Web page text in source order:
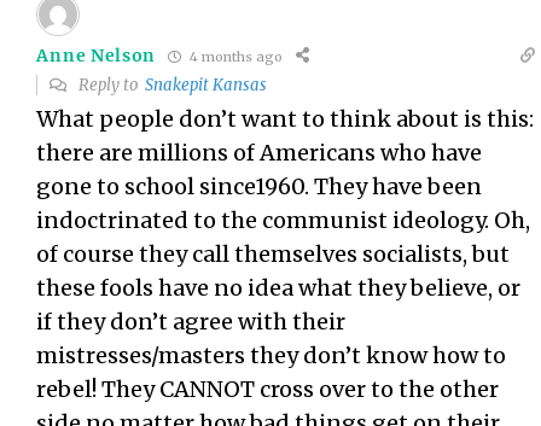
Anne Nelson 4 months ago
Reply toSnakepit Kansas
What people don’t want to think about is this:
there are millions of Americans who have
gone to school since1960. They have been
indoctrinated to the communist ideology. Oh,
of course they call themselves socialists, but
these fools have no idea what they believe, or
if they don’t agree with their
mistresses/masters they don’t know how to
rebel! They CANNOT cross over to the other